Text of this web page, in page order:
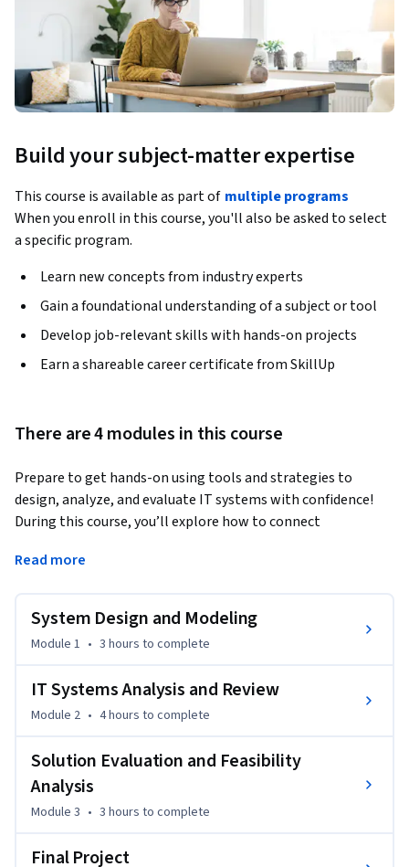
Build your subject-matter expertise
This course is available as part of multiple programs
When you enroll in this course, you'll also be asked to select
a specific program.
Learn new concepts from industry experts
Gain a foundational understanding of a subject or tool
Develop job-relevant skills with hands-on projects
Earn a shareable career certificate from SkillUp
There are 4 modules in this course
Prepare to get hands-on using tools and strategies to
design, analyze, and evaluate IT systems with confidence!
During this course, you’ll explore how to connect
projects using techniques such as data flow diagrams,
Language (UML) to map and improve real-world systems.
As you progress, you'll investigate how system architecture,
CRM shape business operations. You'll sharpen your ability
to spot inefficiencies, evaluate solutions, and assess
feasibility and risk to support smart decision-making. Plus,
methods with business process modeling, you'll strengthen
your skills to turn user needs into effective, workable
solutions.
Whether you're starting a career in systems analysis or
Read more
System Design and Modeling
Module 1 • 3 hours to complete
IT Systems Analysis and Review
Module 2 • 4 hours to complete
Solution Evaluation and Feasibility
Analysis
Module 3 • 3 hours to complete
Final Project